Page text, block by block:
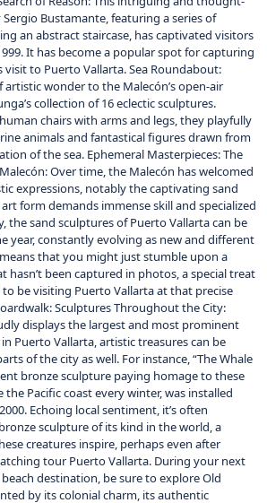
Bustamante, featuring a series of
an abstract staircase, has captivated visitors
It has become a popular spot for capturing
visit to Puerto Vallarta. Sea Roundabout:
wonder to the Malecón’s open-air
collection of 16 eclectic sculptures.
chairs with arms and legs, they playfully
animals and fantastical figures drawn from
of the sea. Ephemeral Masterpieces: The
Over time, the Malecón has welcomed
expressions, notably the captivating sand
form demands immense skill and specialized
the sand sculptures of Puerto Vallarta can be
year, constantly evolving as new and different
that you might just stumble upon a
hasn’t been captured in photos, a special treat
be visiting Puerto Vallarta at that precise
Sculptures Throughout the City:
displays the largest and most prominent
Puerto Vallarta, artistic treasures can be
of the city as well. For instance, “The Whale
bronze sculpture paying homage to these
Pacific coast every winter, was installed
Echoing local sentiment, it’s often
sculpture of its kind in the world, a
creatures inspire, perhaps even after
tour Puerto Vallarta. During your next
destination, be sure to explore Old
by its colonial charm, its authentic